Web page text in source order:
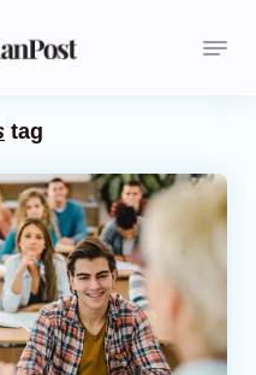
tag